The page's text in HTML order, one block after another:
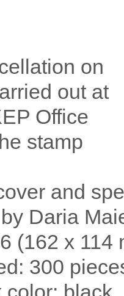
on
out at
Office
stamp
and
Daria
(162 x 114
300